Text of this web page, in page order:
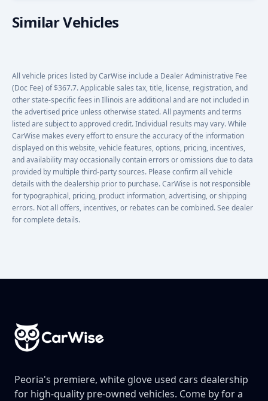
Similar Vehicles
All vehicle prices listed by CarWise include a Dealer Administrative Fee
(Doc Fee) of $367.7. Applicable sales tax, title, license, registration, and
other state-specific fees in Illinois are additional and are not included in
the advertised price unless otherwise stated. All payments and terms
listed are subject to approved credit. Individual results may vary. While
CarWise makes every effort to ensure the accuracy of the information
displayed on this website, vehicle features, options, pricing, incentives,
and availability may occasionally contain errors or omissions due to data
provided by multiple third-party sources. Please confirm all vehicle
details with the dealership prior to purchase. CarWise is not responsible
for typographical, pricing, product information, advertising, or shipping
errors. Not all offers, incentives, or rebates can be combined. See dealer
for complete details.
Peoria's premiere, white glove used cars dealership
for high-quality pre-owned vehicles. Come by for a